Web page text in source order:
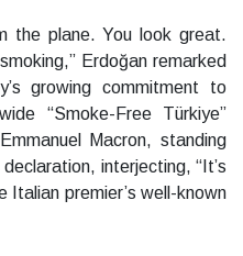
the plane. You look great.
Erdoğan remarked
growing commitment to
“Smoke-Free Türkiye”
Macron, standing
interjecting, “It’s
Italian premier’s well-known